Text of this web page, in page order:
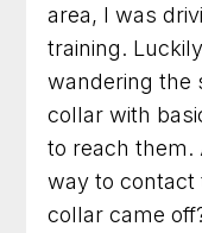
Dog Trainer
Behavior at
Dog
Dog
Better
area, I was
training.
wandering the
collar with
to reach them.
way to contact
collar came